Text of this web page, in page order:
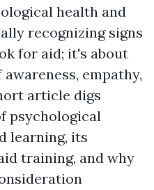
health and
recognizing signs
for aid; it's about
empathy,
article digs
psychological
learning, its
training, and why